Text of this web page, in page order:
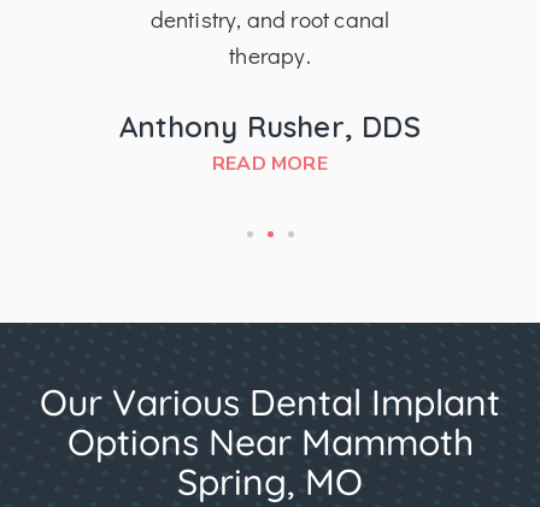
dentistry, and root canal
therapy.
Anthony Rusher, DDS
READ MORE
Our Various Dental Implant
Options Near Mammoth
Spring, MO